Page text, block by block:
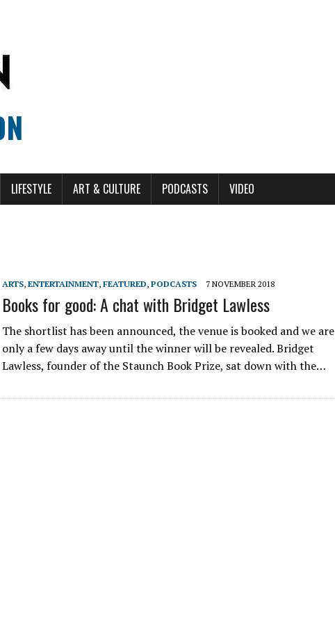
LIFESTYLE ART & CULTURE PODCASTS VIDEO
ARTS, ENTERTAINMENT, FEATURED, PODCASTS 7 NOVEMBER 2018
Books for good: A chat with Bridget Lawless
The shortlist has been announced, the venue is booked and we are
only a few days away until the winner will be revealed. Bridget
Lawless, founder of the Staunch Book Prize, sat down with the…